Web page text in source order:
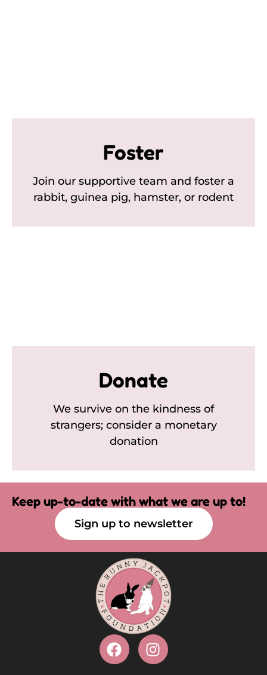
Foster
Join our supportive team and foster a
rabbit, guinea pig, hamster, or rodent
Donate
We survive on the kindness of
strangers; consider a monetary
donation
Keep up-to-date with what we are up to!
Sign up to newsletter